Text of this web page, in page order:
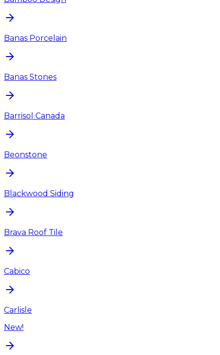
Banas Porcelain
Banas Stones
Barrisol Canada
Beonstone
Blackwood Siding
Brava Roof Tile
Cabico
Carlisle
New!